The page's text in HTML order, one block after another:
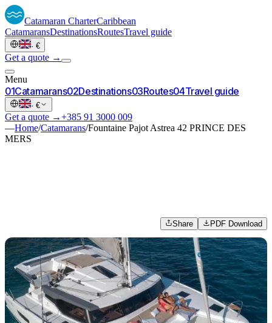
Catamaran CharterCaribbean
CatamaransDestinationsRoutesTravel guide
· €
Get a quote →
Menu
01Catamarans02Destinations03Routes04Travel guide
· €
Get a quote →+385 91 3000 009
—Home/Catamarans/Fountaine Pajot Astrea 42 PRINCE DES
MERS
Share PDF Download